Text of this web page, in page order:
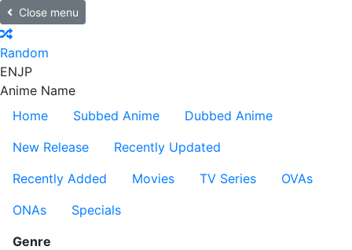
Close menu
Random
ENJP
Anime Name
Home
Subbed Anime
Dubbed Anime
New Release
Recently Updated
Recently Added
Movies TV Series
OVAs
ONAs
Specials
Genre